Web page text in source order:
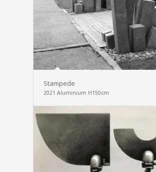
Stampede
2021 Aluminium H150cm